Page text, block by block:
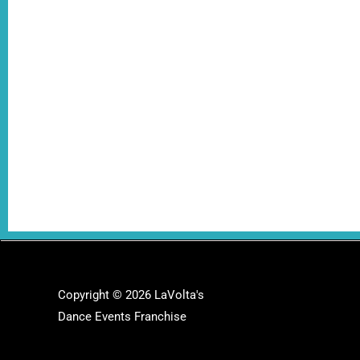
Copyright © 2026 LaVolta's
Dance Events Franchise